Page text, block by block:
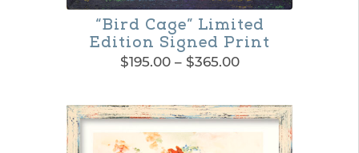
“Bird Cage” Limited
Edition Signed Print
$195.00 – $365.00Price
through
$365.00
product
has